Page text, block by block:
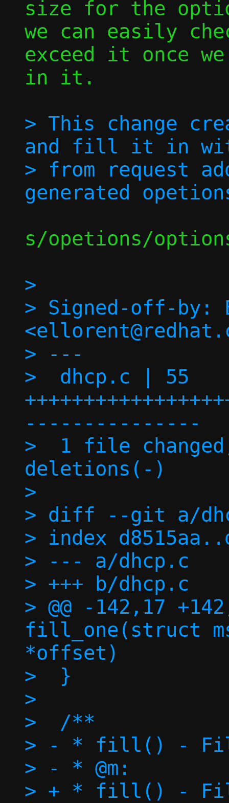
size for the
we can easily
exceed it once
in it.
> This change
and fill it in
> from request
s/opetions/
>
> Signed-off-by:
> ---
>  dhcp.c | 55
---------------
>  1 file
deletions(-)
>
> diff --git a/
> index
> --- a/dhcp.c
> +++ b/dhcp.c
> @@ -142,17
fill_one(struct
*offset)
>  }
>
>  /**
> - * fill() - Fill
> - * @m:		Message to fill
> + * fill() - Fill